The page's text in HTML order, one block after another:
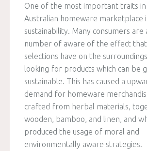
One of the most important traits
Australian homeware marketplace
sustainability. Many consumers are
number of aware of the effect
selections have on the
looking for products which can be
sustainable. This has caused a
demand for homeware
crafted from herbal materials,
wooden, bamboo, and linen, and
produced the usage of moral and
environmentally aware strategies.